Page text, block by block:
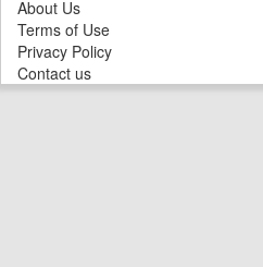
About Us
Terms of Use
Privacy Policy
Contact us